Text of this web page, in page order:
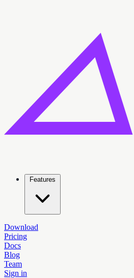
Features
Download
Pricing
Docs
Blog
Team
Sign in